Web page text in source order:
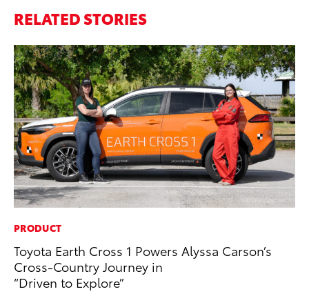
RELATED STORIES
PRODUCT
Toyota Earth Cross 1 Powers Alyssa Carson’s
Cross-Country Journey in
“Driven to Explore”